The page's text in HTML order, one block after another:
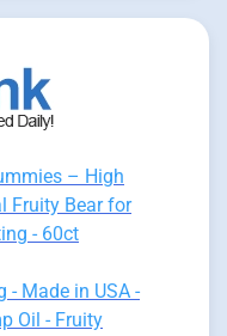
– High
Fruity Bear for
- 60ct
- Made in USA -
Oil - Fruity